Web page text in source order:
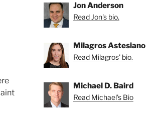
Jon Anderson
Read Jon's bio.
Milagros Astesiano
Read Milagros' bio.
Michael D. Baird
Read Michael's Bio